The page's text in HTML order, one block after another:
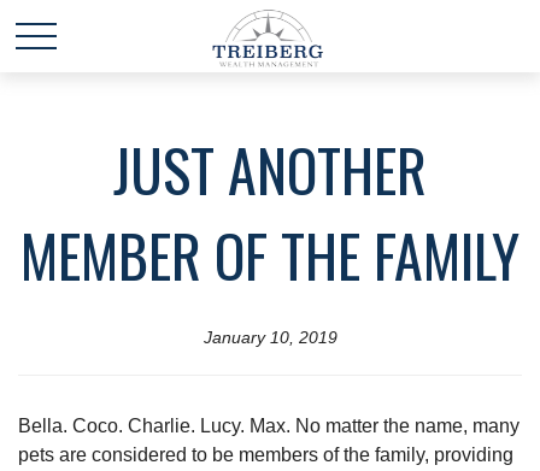
JUST ANOTHER
MEMBER OF THE FAMILY
January 10, 2019
Bella. Coco. Charlie. Lucy. Max. No matter the name, many
pets are considered to be members of the family, providing